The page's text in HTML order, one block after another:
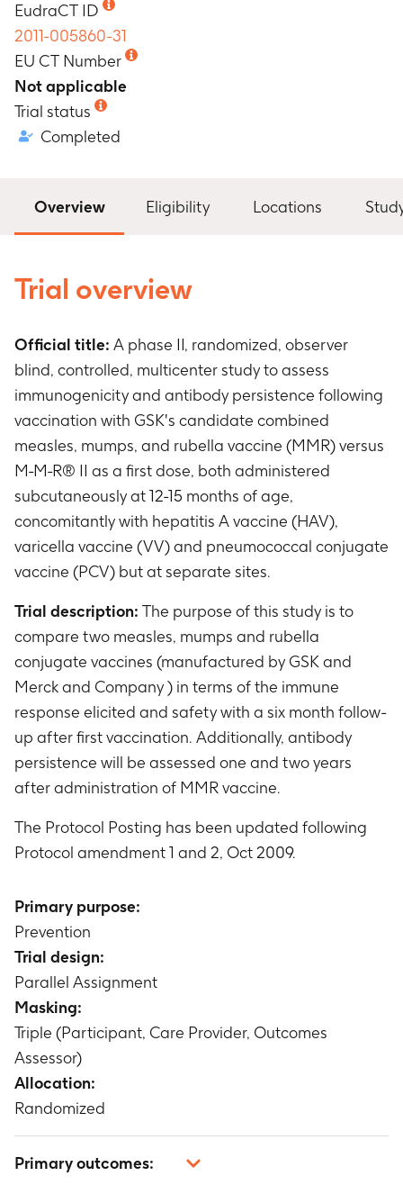
EudraCT ID
2011-005860-31
EU CT Number
Not applicable
Trial status
Completed
Overview Eligibility Locations
Trial overview
Official title: A phase II, randomized, observer
blind, controlled, multicenter study to assess
immunogenicity and antibody persistence following
vaccination with GSK's candidate combined
measles, mumps, and rubella vaccine (MMR) versus
M-M-R® II as a first dose, both administered
subcutaneously at 12-15 months of age,
concomitantly with hepatitis A vaccine (HAV),
varicella vaccine (VV) and pneumococcal conjugate
vaccine (PCV) but at separate sites.
Trial description: The purpose of this study is to
compare two measles, mumps and rubella
conjugate vaccines (manufactured by GSK and
Merck and Company ) in terms of the immune
response elicited and safety with a six month follow-
up after first vaccination. Additionally, antibody
persistence will be assessed one and two years
after administration of MMR vaccine.
The Protocol Posting has been updated following
Protocol amendment 1 and 2, Oct 2009.
Primary purpose:
Prevention
Trial design:
Parallel Assignment
Masking:
Triple (Participant, Care Provider, Outcomes
Assessor)
Allocation:
Randomized
Primary outcomes: